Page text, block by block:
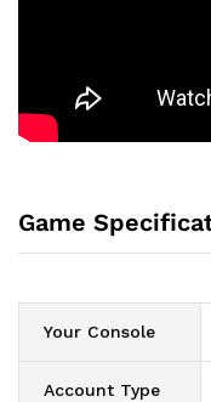
Game
Your Console
Account Type